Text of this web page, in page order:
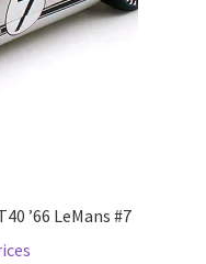
’66 LeMans #7